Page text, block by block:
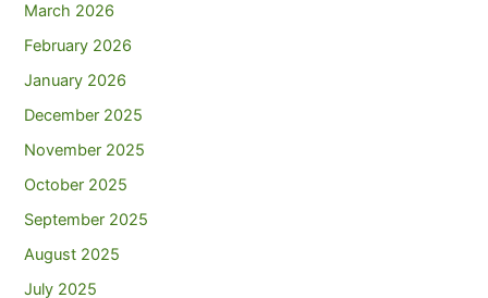
March 2026
February 2026
January 2026
December 2025
November 2025
October 2025
September 2025
August 2025
July 2025